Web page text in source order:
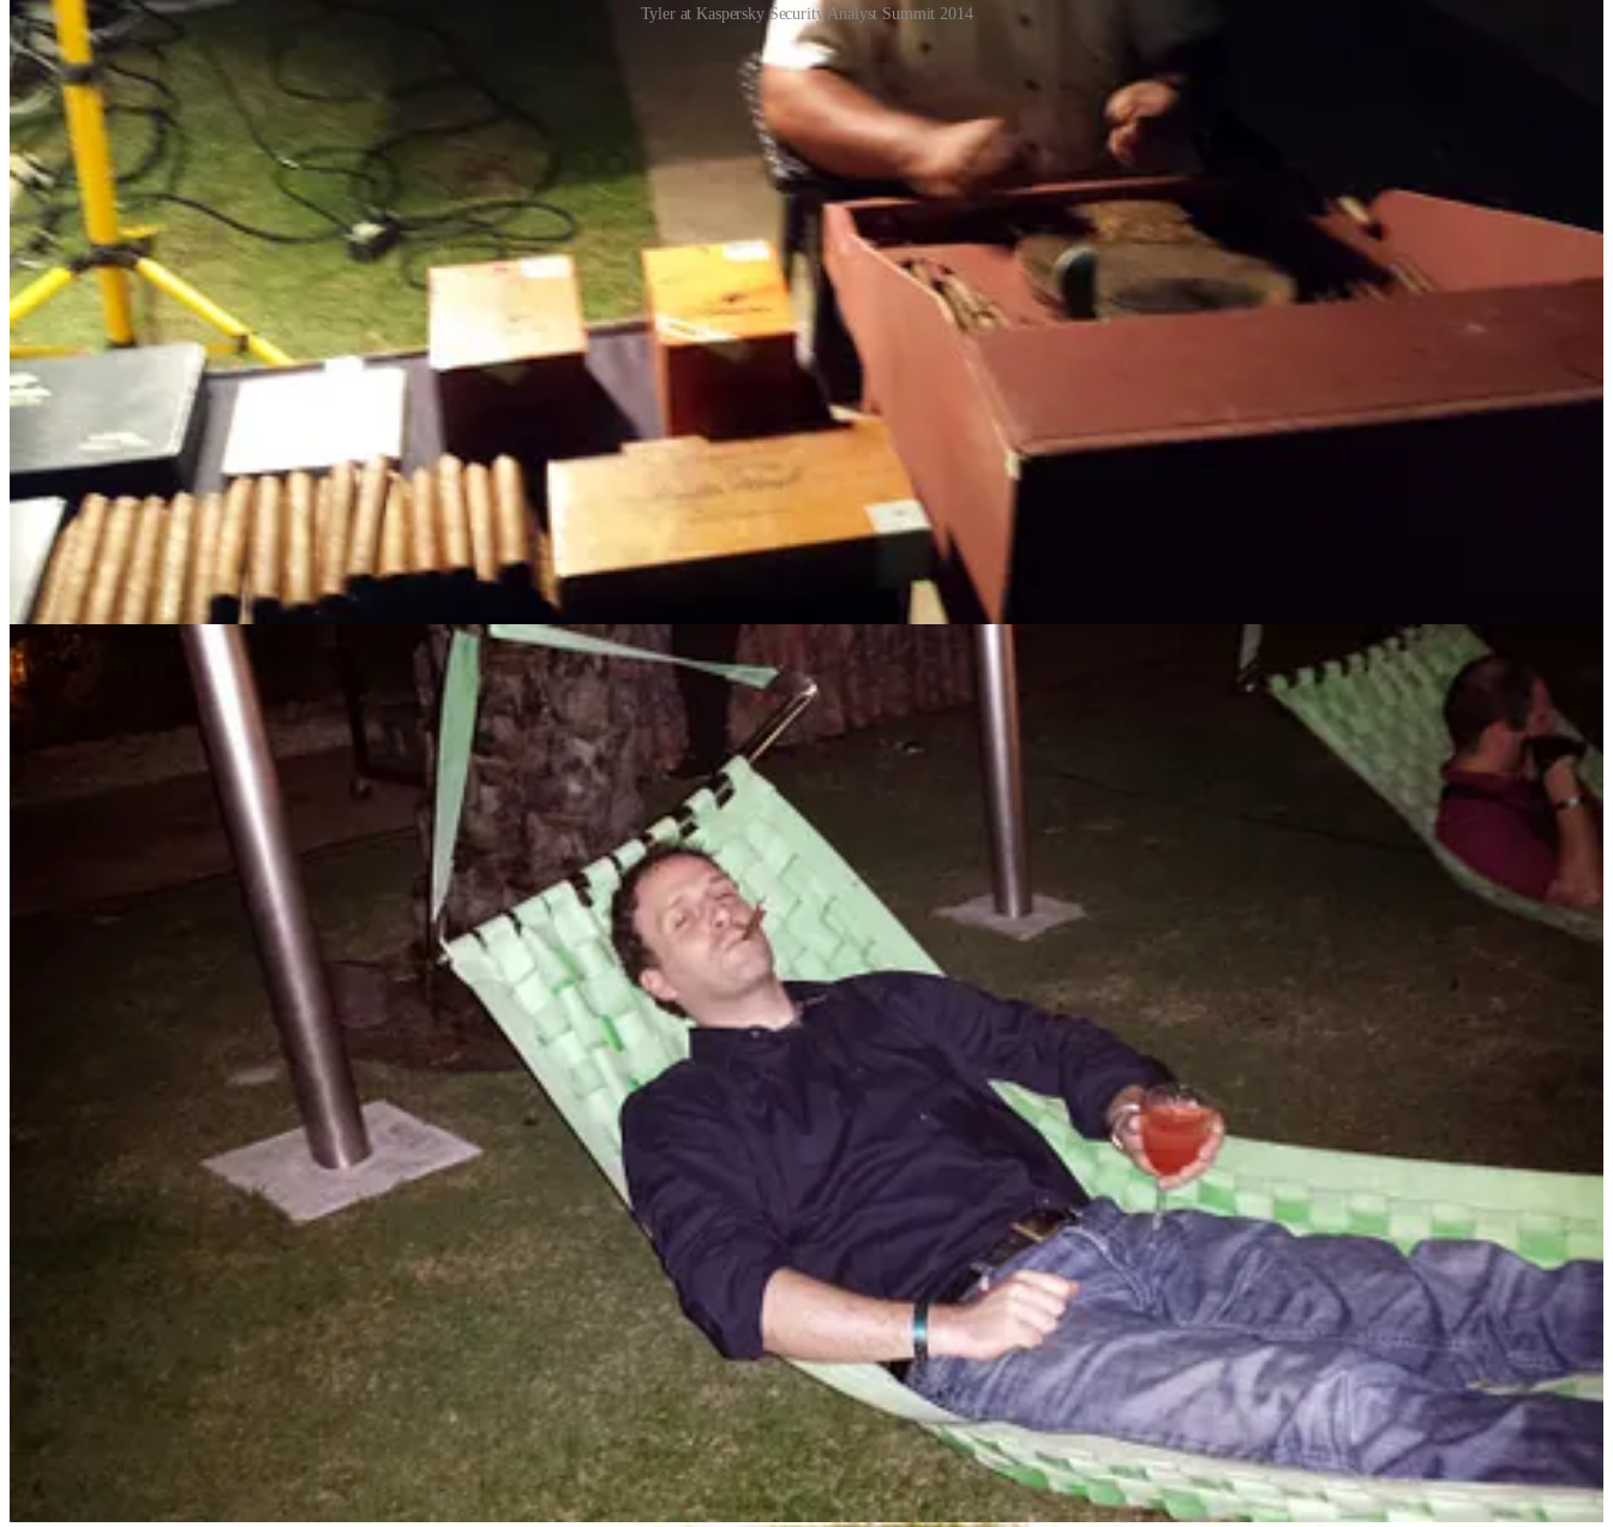
Tyler at Kaspersky Security Analyst Summit 2014
Pig Butchers Are The Worst Type Of Criminal
Killed by a scam: A father took his life after losing his savings to international criminal gangs(CNN)
(Rick pick)
We have covered "pig butchers" in the past; it is a heartbreaking scheme where criminals run a long con on their victims to get them to invest in fraudulent crypto. Often, these romance scams target
lonely retired folks and wipe out their life savings and dignity. A country prosecutor quoted in this CNN story said:
I've been a prosecutor for over 25 years. I've done all kinds of different types of crime. I spent nine years in sexual assault. And I've never seen the absolute decimation of people that I've seen as a
result of pig butchering."
Sadly, many of those who conduct these scams are trafficked to places in Southeast Asia against their will and forced to fleece their victims. I have some personal experience with these types of scams. Although
no money was lost, a close family member of mine was actively groomed over months in an attempt to cash out. Some scams focus on crypto investment, while others seek to have money wired overseas. In
FBI Internet Crimes Complaint Center "received reports from 6,740 individuals over the age of 60 who experienced almost $357 million in losses to Confidence/Romance scams.
parents and grandparents on the predators that conduct these scams and how to protect themselves. Jason Statham’s latest film, “The Beekeeper,” has him get payback on these types of scammers. Go get ‘em
JASON!
Rant On My Friend! Epic Rant on AI Hype!
I Will Fucking Piledrive You If You Mention AI Again
(Update)
Holy shit, what an amazing piece of literature! OK, maybe it’s not quite “literature” in the traditional sense. Still, this article had me rolling on the floor laughing at the outlandish and violently funny visualizations
embedded alongside actually interesting commentary on the realities of the AI everything craze. Very rarely do I get all the way through something this long and think I didn’t waste my time. If you are interested
in AI from a data scientist's view and still have a sense of humor, I highly recommend you check out this read. Here’s an amazing quote to whet your appetite:
With God as my witness, you grotesque simpleton, if you don't
personally write machine learning systemsand you open your mouth about AI one more time, I am going to mail you a brick and a
piece of paper with a prompt injection telling you to bludgeon yourself in the face with it, then just sit back and wait for you to load it into ChatGPT because you probably can't read unassisted
Quick Hits and Hidden Gems